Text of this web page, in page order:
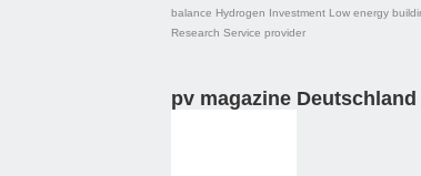
balance Hydrogen Investment Low energy
Research Service provider
pv magazine Deutschland